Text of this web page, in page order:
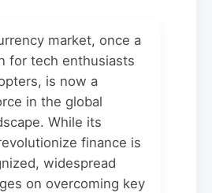
market, once a
for tech enthusiasts
is now a
in the global
While its
finance is
widespread
on overcoming key